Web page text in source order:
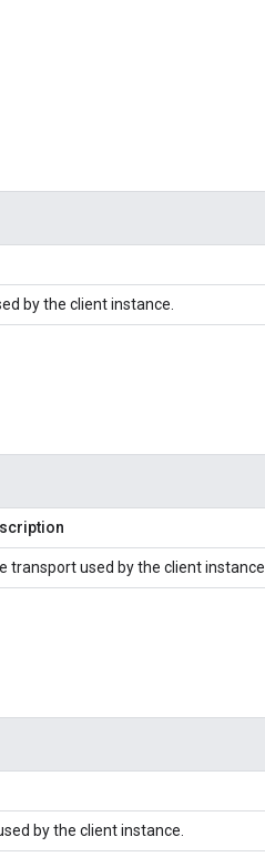
by the client instance.
transport used by the client instance.
by the client instance.